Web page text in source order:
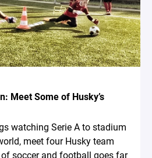
Meet Some of Husky’s
watching Serie A to stadium
meet four Husky team
soccer and football goes far